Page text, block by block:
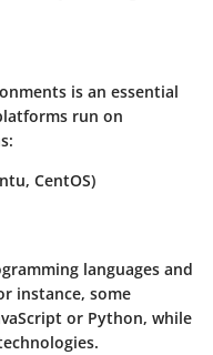
is an essential
run on
CentOS)
languages and
instance, some
or Python, while